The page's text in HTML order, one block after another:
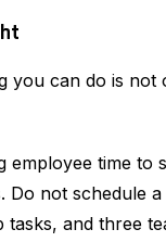
you can do is not
employee time to
Do not schedule
and three